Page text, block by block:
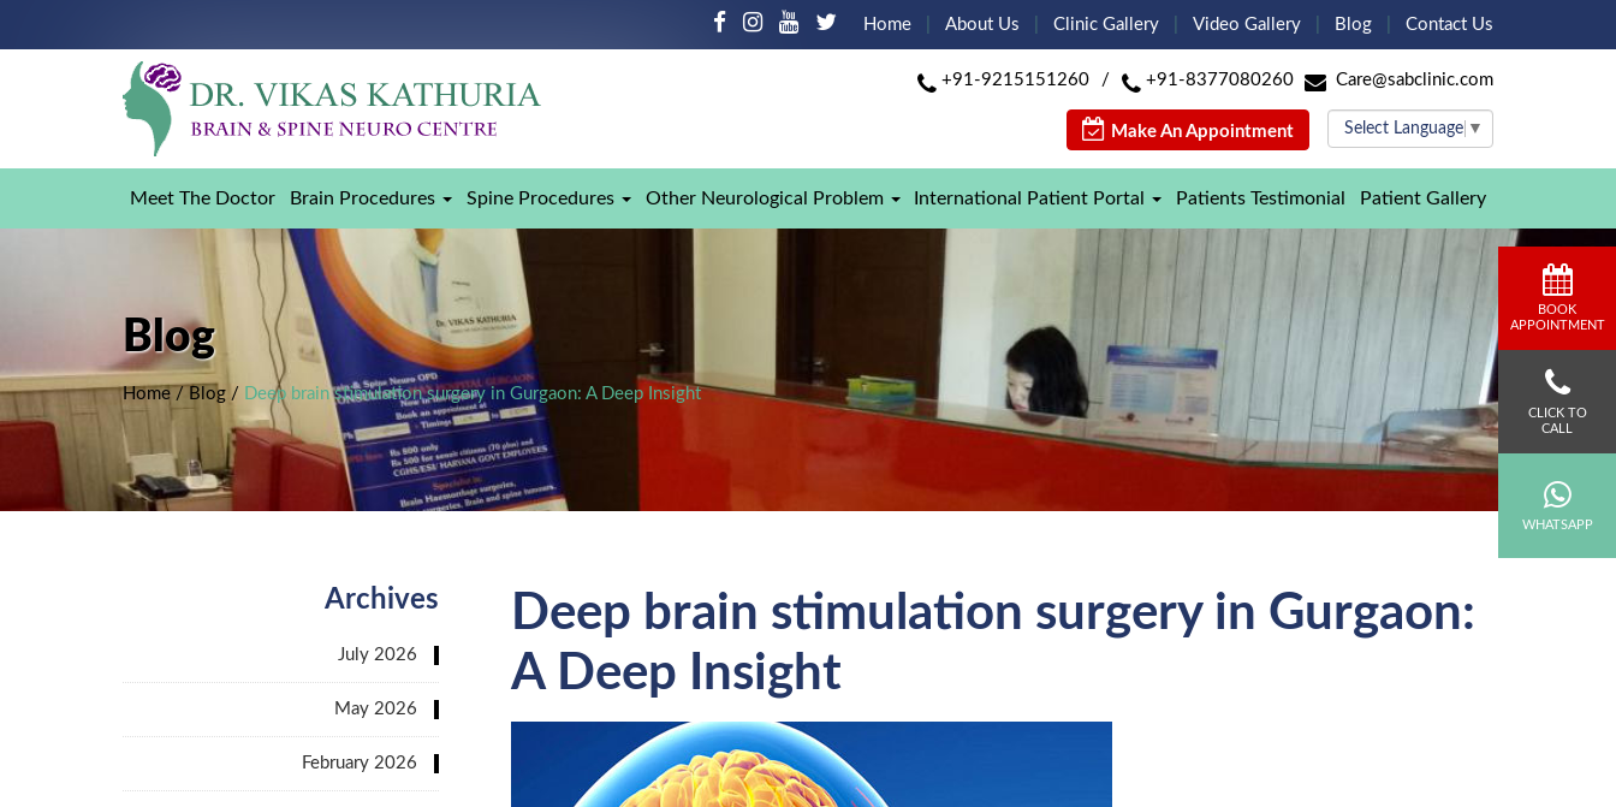
BOOK
APPOINTMENT
CLICK TO
CALL
WHATSAPP
Home About Us Clinic Gallery Video Gallery Blog Contact Us
+91-9215151260 / +91-8377080260 Care@sabclinic.com
Make An Appointment Select Language ▼
Meet The Doctor Brain Procedures Spine Procedures Other Neurological Problem International Patient Portal Patients Testimonial Patient Gallery
Blog
Home / Blog / Deep brain stimulation surgery in Gurgaon: A Deep Insight
Deep brain stimulation surgery in Gurgaon:
A Deep Insight
Archives
July 2026
May 2026
February 2026